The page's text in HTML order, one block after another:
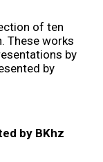
of ten
These works
by
by
by BKhz